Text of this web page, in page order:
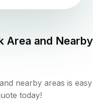
Area and Nearby
nearby areas is easy
today!